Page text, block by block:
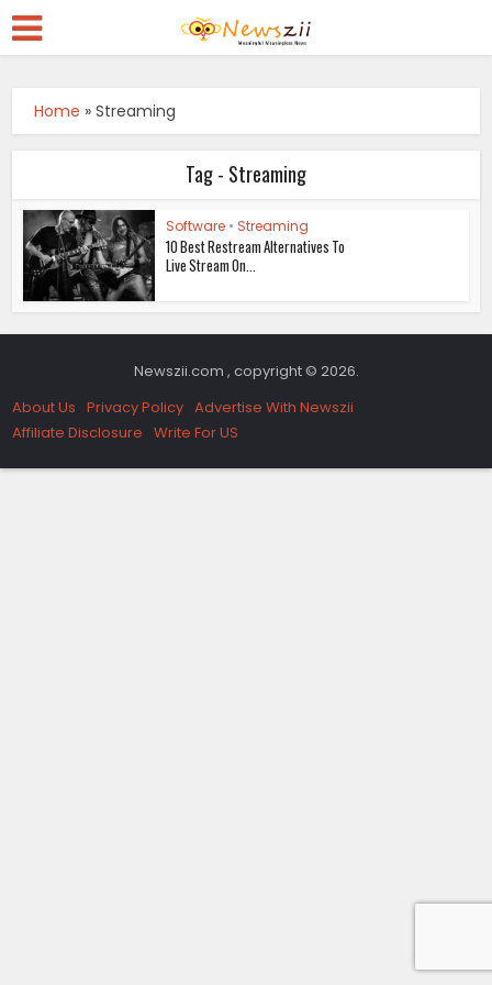
Home »Streaming
Tag - Streaming
Software • Streaming
10 Best Restream Alternatives To
Live Stream On...
Newszii.com , copyright © 2026.
About Us Privacy Policy Advertise With Newszii
Affiliate Disclosure Write For US